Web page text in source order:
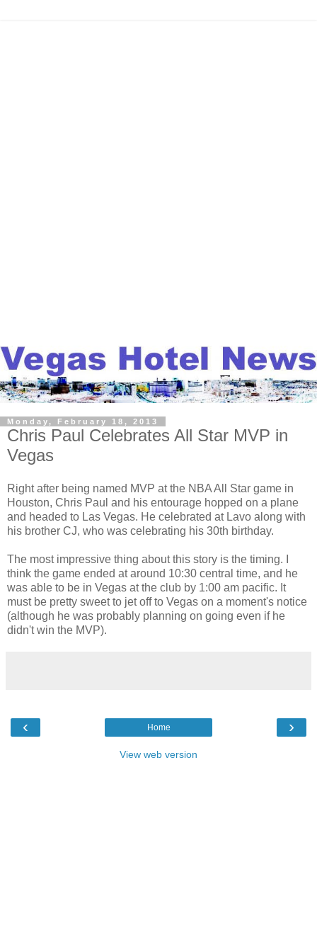
Monday, February 18, 2013
Chris Paul Celebrates All Star MVP in
Vegas
Right after being named MVP at the NBA All Star game in
Houston, Chris Paul and his entourage hopped on a plane
and headed to Las Vegas. He celebrated at Lavo along with
his brother CJ, who was celebrating his 30th birthday.
The most impressive thing about this story is the timing. I
think the game ended at around 10:30 central time, and he
was able to be in Vegas at the club by 1:00 am pacific. It
must be pretty sweet to jet off to Vegas on a moment's notice
(although he was probably planning on going even if he
didn't win the MVP).
‹ ›
Home
View web version